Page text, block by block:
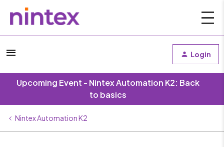
Login
Upcoming Event - Nintex Automation K2: Back
to basics
Nintex Automation K2